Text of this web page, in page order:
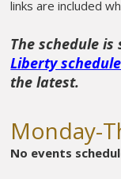
links are included
The schedule
Liberty
the latest.
Monday-
No events